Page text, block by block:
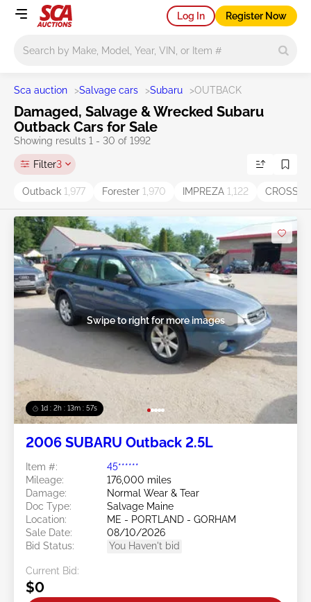
Log In Register Now
Sca auction >Salvage cars >Subaru >OUTBACK
Damaged, Salvage & Wrecked Subaru
Outback Cars for Sale
Showing results 1 - 30 of 1992
Filter3
Outback 1,977 Forester 1,970 IMPREZA 1,122
1d : 2h : 13m : 54s
Swipe to right for more images
2006 SUBARU Outback 2.5L
Item #:
45******
Mileage:
176,000 miles
Damage:
Normal Wear & Tear
Doc Type:
Salvage Maine
Location:
ME - PORTLAND - GORHAM
Sale Date:
08/10/2026
Bid Status:
You Haven't bid
Current Bid:
$0